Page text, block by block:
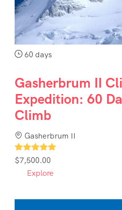
60 days
Gasherbrum II
Expedition: 60
Climb
Gasherbrum II
1
$7,500.00
Explore